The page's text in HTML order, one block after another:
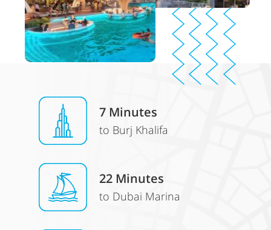
7 Minutes
to Burj Khalifa
22 Minutes
to Dubai Marina